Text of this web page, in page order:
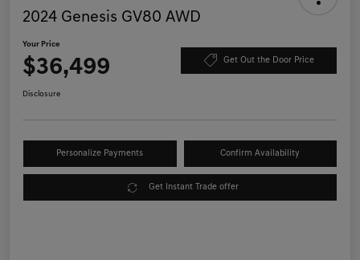
2024 Genesis GV80 AWD
Your Price
$36,499 Get Out the Door Price
Disclosure
Personalize Payments Confirm Availability
Get Instant Trade offer